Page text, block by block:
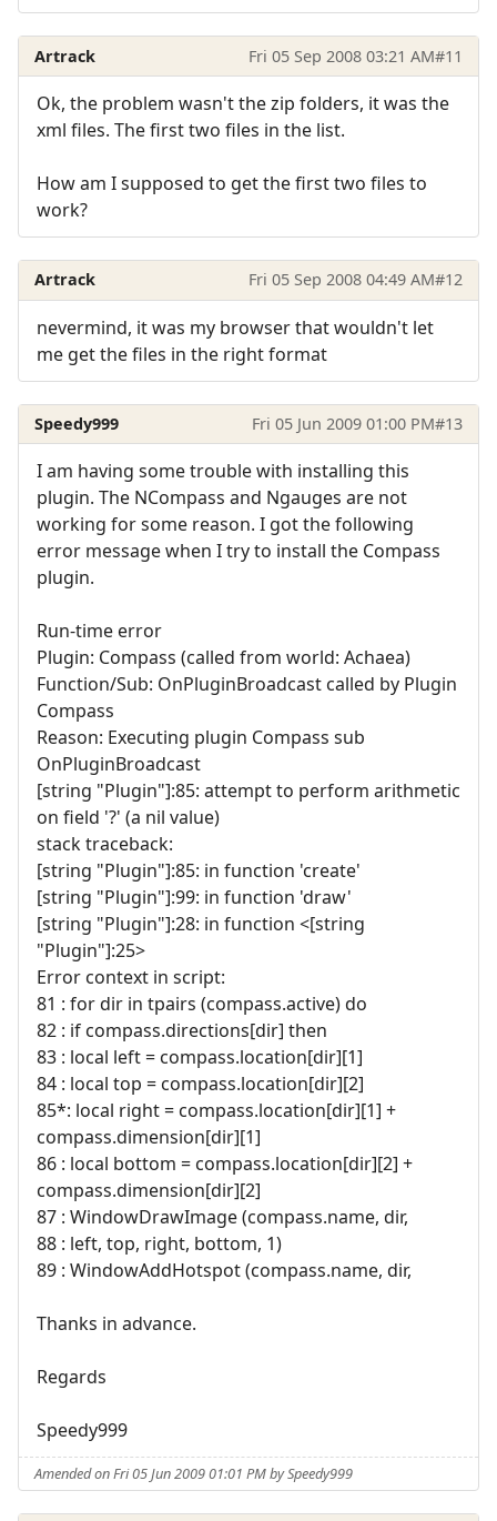
Artrack Fri 05 Sep 2008 03:21 AM#11
Ok, the problem wasn't the zip folders, it was the
xml files. The first two files in the list.
How am I supposed to get the first two files to
work?
Artrack Fri 05 Sep 2008 04:49 AM#12
nevermind, it was my browser that wouldn't let
me get the files in the right format
Speedy999 Fri 05 Jun 2009 01:00 PM#13
I am having some trouble with installing this
plugin. The NCompass and Ngauges are not
working for some reason. I got the following
error message when I try to install the Compass
plugin.
Run-time error
Plugin: Compass (called from world: Achaea)
Function/Sub: OnPluginBroadcast called by Plugin
Compass
Reason: Executing plugin Compass sub
OnPluginBroadcast
[string "Plugin"]:85: attempt to perform arithmetic
on field '?' (a nil value)
stack traceback:
[string "Plugin"]:85: in function 'create'
[string "Plugin"]:99: in function 'draw'
[string "Plugin"]:28: in function <[string
"Plugin"]:25>
Error context in script:
81 : for dir in tpairs (compass.active) do
82 : if compass.directions[dir] then
83 : local left = compass.location[dir][1]
84 : local top = compass.location[dir][2]
85*: local right = compass.location[dir][1] +
compass.dimension[dir][1]
86 : local bottom = compass.location[dir][2] +
compass.dimension[dir][2]
87 : WindowDrawImage (compass.name, dir,
88 : left, top, right, bottom, 1)
89 : WindowAddHotspot (compass.name, dir,
Thanks in advance.
Regards
Speedy999
Amended on Fri 05 Jun 2009 01:01 PM by Speedy999